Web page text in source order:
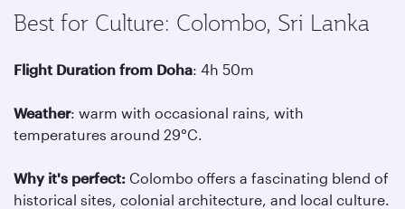
Best for Culture: Colombo, Sri Lanka
Flight Duration from Doha: 4h 50m
Weather: warm with occasional rains, with
temperatures around 29°C.
Why it's perfect: Colombo offers a fascinating blend of
historical sites, colonial architecture, and local culture.